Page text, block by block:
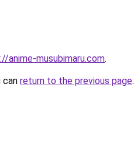
anime-musubimaru.com.
can return to the previous page.